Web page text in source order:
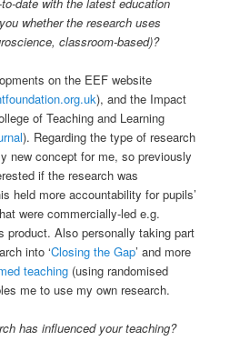
whether the research uses
classroom-based)?
on the EEF website
), and the Impact
of Teaching and Learning
). Regarding the type of research
new concept for me, so previously
if the research was
held more accountability for pupils’
were commercially-led e.g.
product. Also personally taking part
into ‘Closing the Gap’ and more
teaching (using randomised
me to use my own research.
has influenced your teaching?